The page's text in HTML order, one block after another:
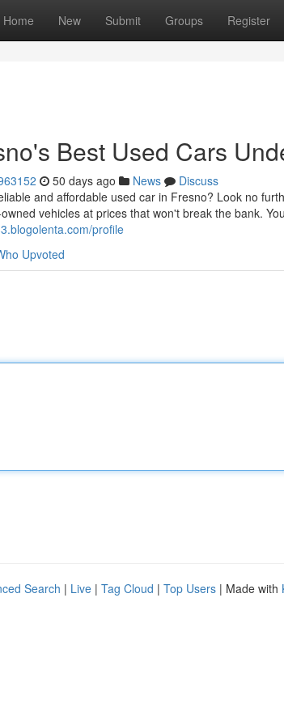
Home New Submit Groups Register
Best Used Cars
50 days ago News
Discuss
and affordable used car in Fresno? Look no
vehicles at prices that won't break the bank.
profile
Upvoted
Search | Live | Tag Cloud | Top Users | Made with